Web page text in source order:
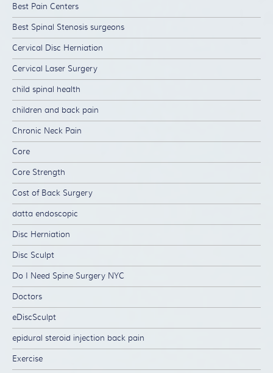
Best Pain Centers
Best Spinal Stenosis surgeons
Cervical Disc Herniation
Cervical Laser Surgery
child spinal health
children and back pain
Chronic Neck Pain
Core
Core Strength
Cost of Back Surgery
datta endoscopic
Disc Herniation
Disc Sculpt
Do I Need Spine Surgery NYC
Doctors
eDiscSculpt
epidural steroid injection back pain
Exercise